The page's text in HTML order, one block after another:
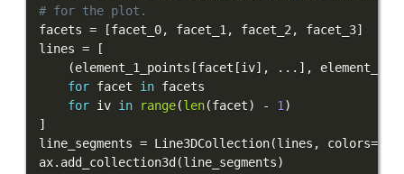
# for the plot.
facets = [facet_0, facet_1 , facet_2 , facet_3]
lines =
[
(element_1_points [facet [iv] , . . . ] ,
for facet in
for iv in range(len(facet) - 1 )
]
line_segments = Line3DCollection(lines , colors=
ax. add_collection3d (line_segments)